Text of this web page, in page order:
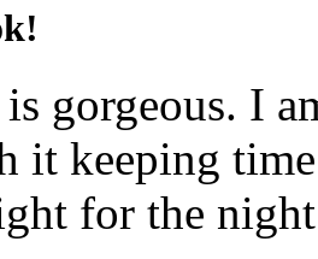
gorgeous. I
it keeping
for the